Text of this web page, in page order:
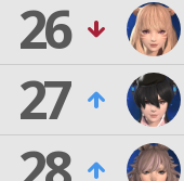
26
27